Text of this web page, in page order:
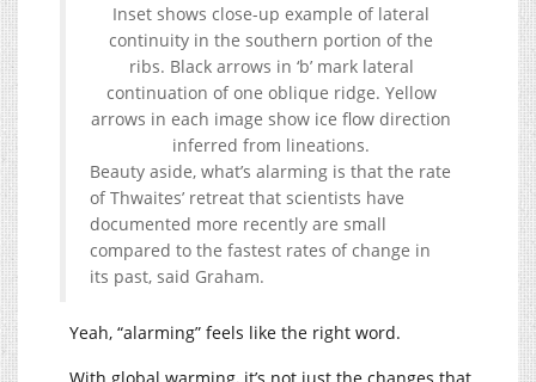
Inset shows close-up example of lateral
continuity in the southern portion of the
ribs. Black arrows in ‘b’ mark lateral
continuation of one oblique ridge. Yellow
arrows in each image show ice flow direction
inferred from lineations.
Beauty aside, what’s alarming is that the rate
of Thwaites’ retreat that scientists have
documented more recently are small
compared to the fastest rates of change in
its past, said Graham.
Yeah, “alarming” feels like the right word.